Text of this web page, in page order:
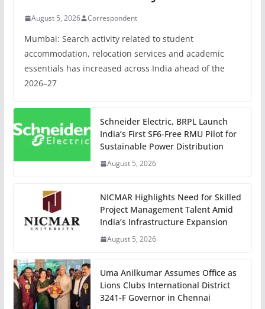
August 5, 2026 Correspondent
Mumbai: Search activity related to student
accommodation, relocation services and academic
essentials has increased across India ahead of the
2026–27
Schneider Electric, BRPL Launch
India’s First SF6-Free RMU Pilot for
Sustainable Power Distribution
August 5, 2026
NICMAR Highlights Need for Skilled
Project Management Talent Amid
India’s Infrastructure Expansion
August 5, 2026
Uma Anilkumar Assumes Office as
Lions Clubs International District
3241-F Governor in Chennai